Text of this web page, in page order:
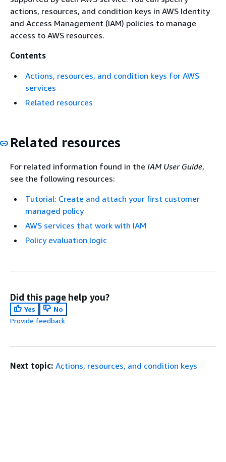
actions, resources, and condition keys in AWS Identity
and Access Management (IAM) policies to manage
access to AWS resources.
Contents
Actions, resources, and condition keys for AWS
services
Related resources
Related resources
For related information found in the IAM User Guide,
see the following resources:
Tutorial: Create and attach your first customer
managed policy
AWS services that work with IAM
Policy evaluation logic
Did this page help you?
Yes
No
Provide feedback
Next topic: Actions, resources, and condition keys